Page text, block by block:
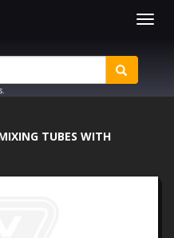
TUBES WITH